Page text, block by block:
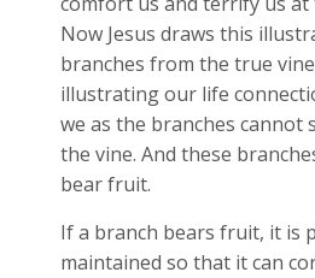
Now Jesus draws this
branches from the true
illustrating our life
we as the branches cannot
the vine. And these
bear fruit.
If a branch bears fruit, it is
maintained so that it can